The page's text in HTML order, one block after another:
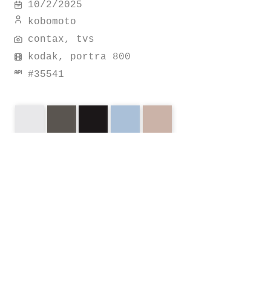
10/2/2025
kobomoto
contax, tvs
kodak, portra 800
#35541